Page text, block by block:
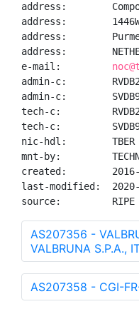
address:
address:
address:
address:
e-mail:
admin-c:
admin-c:
tech-c:
tech-c:
nic-hdl:        TBER
mnt-by:
created:        2016-
last-modified:  2020-
source:         RIPE
AS207356 -
VALBRUNA S.P.A.,
AS207358 - CGI-